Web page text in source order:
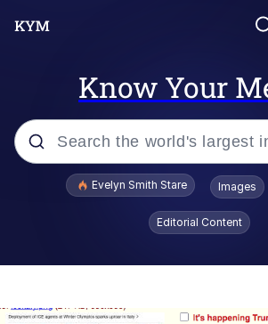
Know Your
Popular searches
Evelyn Smith Stare Images
Editorial Content